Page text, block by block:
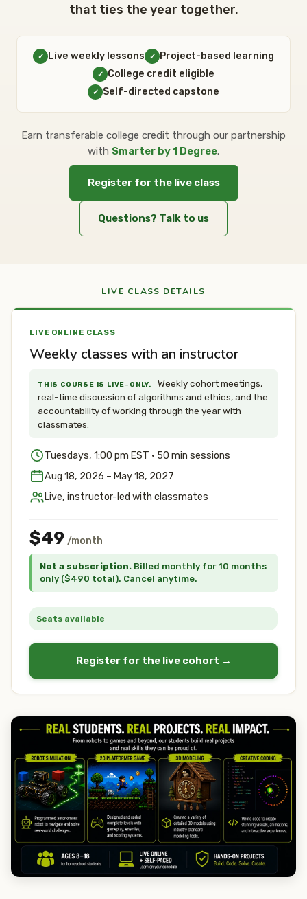
REGISTERthat ties the year together.
✓ Live weekly lessons ✓ Project-based learning
✓ College credit eligible
✓ Self-directed capstone
Earn transferable college credit through our partnership
with Smarter by 1 Degree.
Register for the live class
Questions? Talk to us
LIVE CLASS DETAILS
LIVE ONLINE CLASS
Weekly classes with an instructor
THIS COURSE IS LIVE-ONLY.
Weekly cohort meetings,
real-time discussion of algorithms and ethics, and the
accountability of working through the year with
classmates.
Tuesdays, 1:00 pm EST · 50 min sessions
Aug 18, 2026 – May 18, 2027
Live, instructor-led with classmates
$49 /month
Not a subscription. Billed monthly for 10 months
only ($490 total). Cancel anytime.
Seats available
Register for the live cohort →